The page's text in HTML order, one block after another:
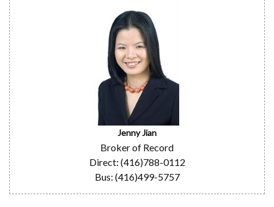
Jenny Jian
Broker of Record
Direct: (416)788-0112
Bus: (416)499-5757